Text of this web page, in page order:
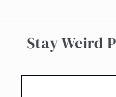
Stay Weird
Skip to